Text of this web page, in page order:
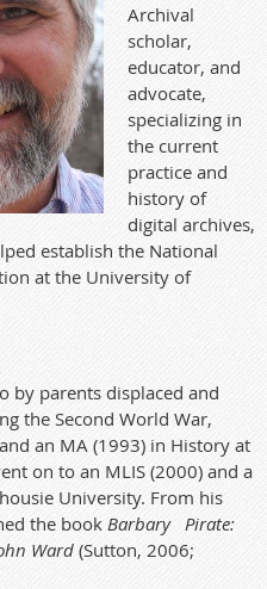
Archival
scholar,
educator, and
advocate,
specializing in
the current
practice and
history of
digital archives,
establish the National
at the University of
by parents displaced and
the Second World War,
an MA (1993) in History at
on to an MLIS (2000) and a
University. From his
the book Barbary Pirate:
Ward (Sutton, 2006;